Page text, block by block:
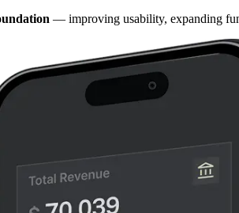
— improving usability, expanding